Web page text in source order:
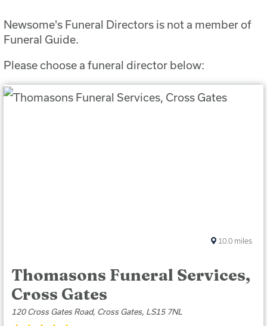
Newsome's Funeral Directors is not a member of
Funeral Guide.
Please choose a funeral director below:
Thomasons Funeral Services,
Cross Gates
120 Cross Gates Road, Cross Gates, LS15 7NL
10.0 miles